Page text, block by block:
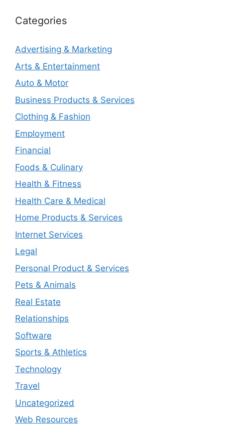
Categories
Advertising & Marketing
Arts & Entertainment
Auto & Motor
Business Products & Services
Clothing & Fashion
Employment
Financial
Foods & Culinary
Health & Fitness
Health Care & Medical
Home Products & Services
Internet Services
Legal
Personal Product & Services
Pets & Animals
Real Estate
Relationships
Software
Sports & Athletics
Technology
Travel
Uncategorized
Web Resources